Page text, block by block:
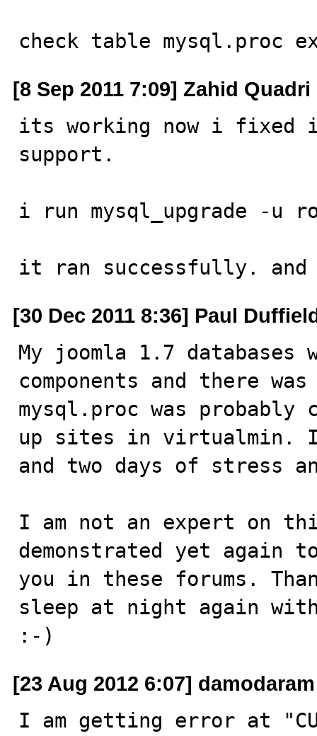
check table mysql.proc
[8 Sep 2011 7:09] Zahid Quadri
its working now i fixed
support.
i run mysql_upgrade -u
it ran successfully. and
[30 Dec 2011 8:36] Paul
My joomla 1.7
components and there
mysql.proc was
up sites in virtualmin. I
and two days of stress
I am not an expert on
demonstrated yet again
you in these forums.
sleep at night again
:-)
[23 Aug 2012 6:07]
I am getting error at